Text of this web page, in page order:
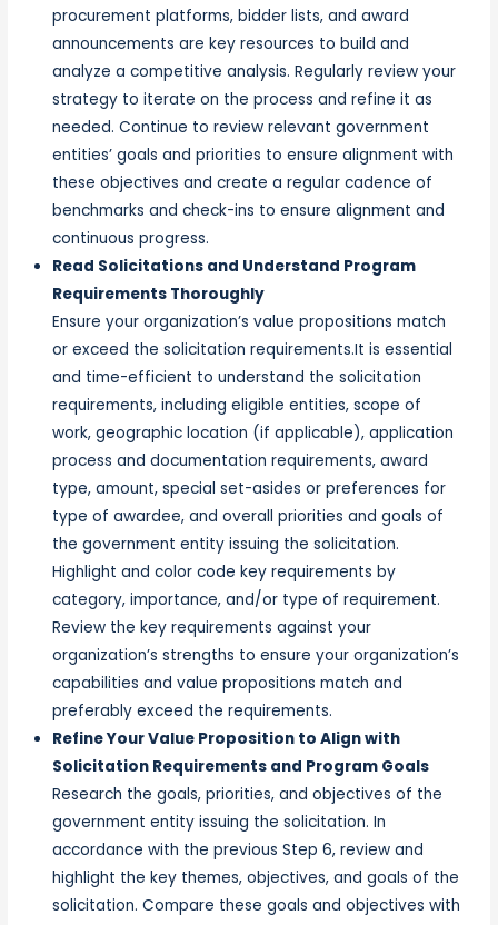
procurement platforms, bidder lists, and award
announcements are key resources to build and
analyze a competitive analysis. Regularly review your
strategy to iterate on the process and refine it as
needed. Continue to review relevant government
entities’ goals and priorities to ensure alignment with
these objectives and create a regular cadence of
benchmarks and check-ins to ensure alignment and
continuous progress.
Read Solicitations and Understand Program
Requirements Thoroughly
Ensure your organization’s value propositions match
or exceed the solicitation requirements.It is essential
and time-efficient to understand the solicitation
requirements, including eligible entities, scope of
work, geographic location (if applicable), application
process and documentation requirements, award
type, amount, special set-asides or preferences for
type of awardee, and overall priorities and goals of
the government entity issuing the solicitation.
Highlight and color code key requirements by
category, importance, and/or type of requirement.
Review the key requirements against your
organization’s strengths to ensure your organization’s
capabilities and value propositions match and
preferably exceed the requirements.
Refine Your Value Proposition to Align with
Solicitation Requirements and Program Goals
Research the goals, priorities, and objectives of the
government entity issuing the solicitation. In
accordance with the previous Step 6, review and
highlight the key themes, objectives, and goals of the
solicitation. Compare these goals and objectives with